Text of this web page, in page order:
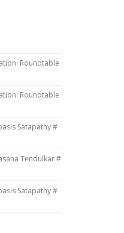
Roundtable
Roundtable
Satapathy #
Tendulkar #
Satapathy #